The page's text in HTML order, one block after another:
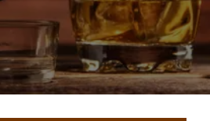
Lost password?